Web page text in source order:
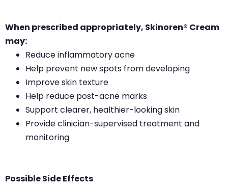
When prescribed appropriately, Skinoren® Cream
may:
Reduce inflammatory acne
Help prevent new spots from developing
Improve skin texture
Help reduce post-acne marks
Support clearer, healthier-looking skin
Provide clinician-supervised treatment and
monitoring
Possible Side Effects